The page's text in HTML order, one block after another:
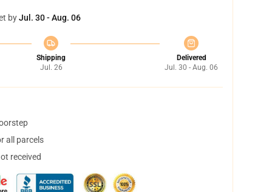
byJul. 30 - Aug. 06
Shipping
Jul. 26
Delivered
Jul. 30 - Aug. 06
all parcels
received